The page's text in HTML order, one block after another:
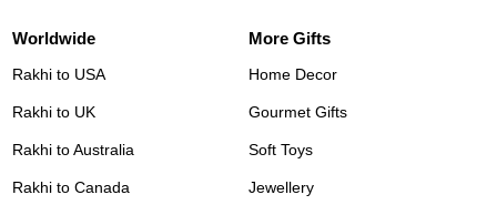
Worldwide
Rakhi to USA
Rakhi to UK
Rakhi to Australia
Rakhi to Canada
More Gifts
Home Decor
Gourmet Gifts
Soft Toys
Jewellery